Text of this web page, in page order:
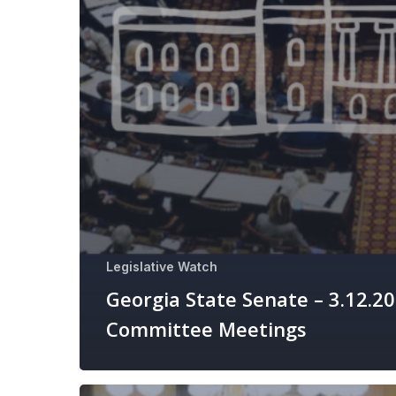
Legislative Watch
Georgia State Senate –
Committee Meetings